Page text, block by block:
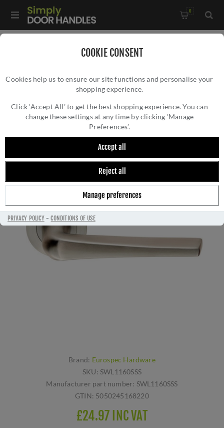
COOKIE CONSENT
Cookies help us to ensure our site functions and personalise your
shopping experience.
Click ‘Accept All’ to get the best shopping experience. You can
change these settings at any time by clicking ‘Manage
Preferences’.
Accept all
Reject all
Manage preferences
PRIVACY POLICY-CONDITIONS OF USE
0
Steelworx Plaza Door Handle - SWL1160SSS
STEELWORX PLAZA DOOR HANDLE -
SWL1160SSS
Brand: Eurospec Hardware
SKU: SWL1160SSS
Manufacturer part number: SWL1160SSS
GTIN: 5050245168220
£24.97 INC VAT